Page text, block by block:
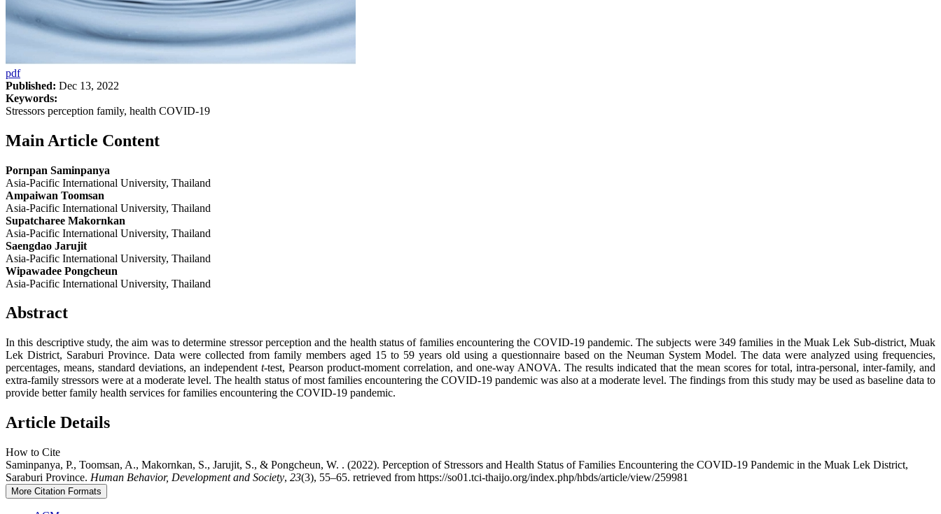
pdf
Published: Dec 13, 2022
Keywords:
Stressors perception family, health COVID-19
Main Article Content
Pornpan Saminpanya
Asia-Pacific International University, Thailand
Ampaiwan Toomsan
Asia-Pacific International University, Thailand
Supatcharee Makornkan
Asia-Pacific International University, Thailand
Saengdao Jarujit
Asia-Pacific International University, Thailand
Wipawadee Pongcheun
Asia-Pacific International University, Thailand
Abstract
In this descriptive study, the aim was to determine stressor perception and the health status of families encountering the COVID-19 pandemic. The subjects were 349 families in the Muak Lek Sub-district, Muak
Lek District, Saraburi Province. Data were collected from family members aged 15 to 59 years old using a questionnaire based on the Neuman System Model. The data were analyzed using frequencies,
percentages, means, standard deviations, an independent t-test, Pearson product-moment correlation, and one-way ANOVA. The results indicated that the mean scores for total, intra-personal, inter-family, and
extra-family stressors were at a moderate level. The health status of most families encountering the COVID-19 pandemic was also at a moderate level. The findings from this study may be used as baseline data to
provide better family health services for families encountering the COVID-19 pandemic.
Article Details
How to Cite
Saminpanya, P., Toomsan, A., Makornkan, S., Jarujit, S., & Pongcheun, W. . (2022). Perception of Stressors and Health Status of Families Encountering the COVID-19 Pandemic in the Muak Lek District,
Saraburi Province. Human Behavior, Development and Society, 23(3), 55–65. retrieved from https://so01.tci-thaijo.org/index.php/hbds/article/view/259981
More Citation Formats